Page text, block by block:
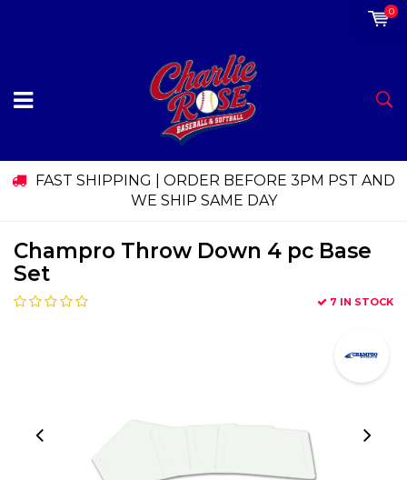
0
FAST SHIPPING | ORDER BEFORE 3PM PST AND
WE SHIP SAME DAY
Champro Throw Down 4 pc Base
Set
7 IN STOCK